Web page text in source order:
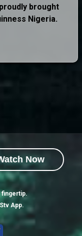
brought
Nigeria.
Now
fingertip.
App.